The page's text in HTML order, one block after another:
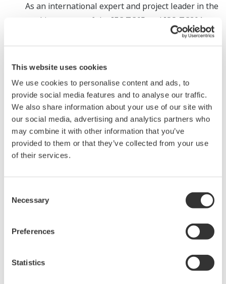
This website uses cookies
We use cookies to personalise content and ads, to
provide social media features and to analyse our traffic.
We also share information about your use of our site with
our social media, advertising and analytics partners who
may combine it with other information that you’ve
provided to them or that they’ve collected from your use
of their services.
Selection
Necessary
Preferences
Statistics
As an international expert and project leader in the
working groups of the IEC TC65 and ISO TC301
technical committees, Mr. Ikeyama has developed
new proposals for the above international
standards, and has created guidebooks for related
has won recognition for his contributions in
developing and promoting methods for energy
optimization in factories and in the international
standardization of energy management systems
that play an important role in helping
organizations to reduce their energy consumption.
International Award
This award is given to authors who submit and present
high quality papers in English for the purpose of
Conference.